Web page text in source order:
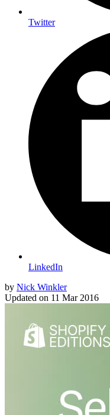
Twitter
LinkedIn
by Nick Winkler
Updated on 11 Mar 2016